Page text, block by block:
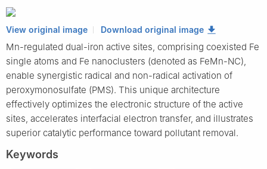
View original image Download original image
Mn-regulated dual-iron active sites, comprising coexisted Fe
single atoms and Fe nanoclusters (denoted as FeMn-NC),
enable synergistic radical and non-radical activation of
peroxymonosulfate (PMS). This unique architecture
effectively optimizes the electronic structure of the active
sites, accelerates interfacial electron transfer, and illustrates
superior catalytic performance toward pollutant removal.
Keywords